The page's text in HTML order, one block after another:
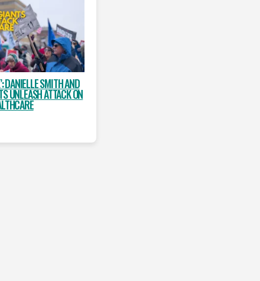
DANIELLE SMITH AND
UNLEASH ATTACK ON